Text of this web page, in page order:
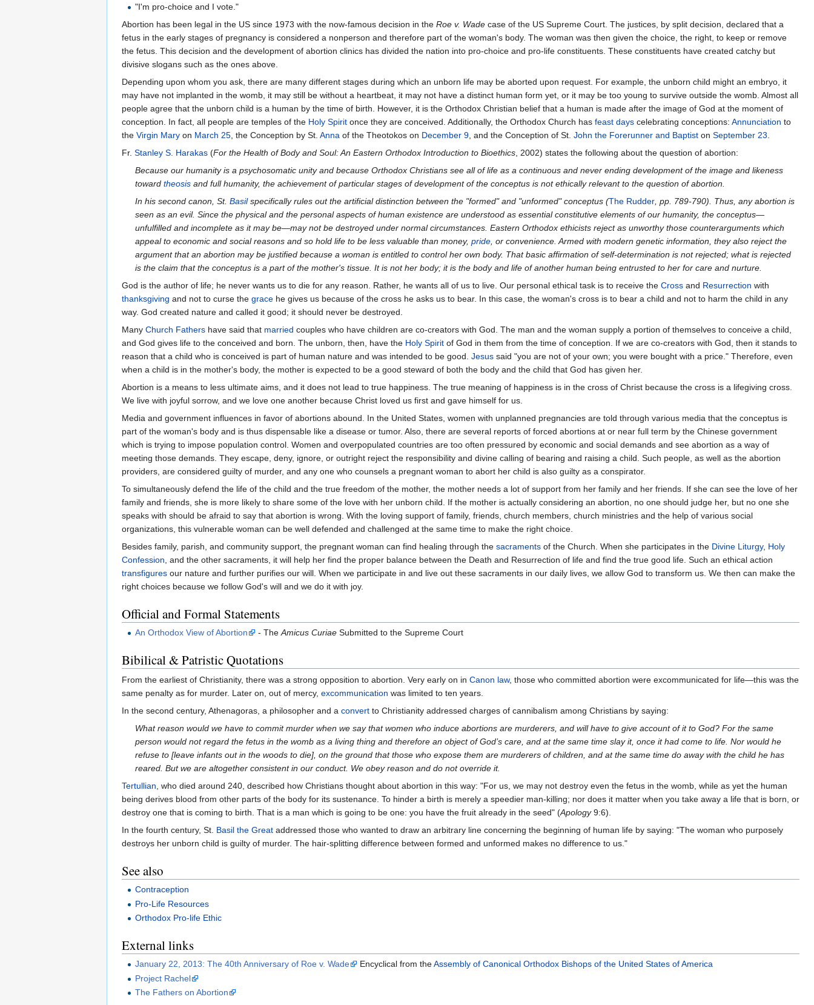
"I'm pro-choice and I vote."
Abortion has been legal in the US since 1973 with the now-famous decision in the Roe v. Wade case of the US Supreme Court. The justices, by split decision, declared that a
fetus in the early stages of pregnancy is considered a nonperson and therefore part of the woman's body. The woman was then given the choice, the right, to keep or remove
the fetus. This decision and the development of abortion clinics has divided the nation into pro-choice and pro-life constituents. These constituents have created catchy but
divisive slogans such as the ones above.
Depending upon whom you ask, there are many different stages during which an unborn life may be aborted upon request. For example, the unborn child might an embryo, it
may have not implanted in the womb, it may still be without a heartbeat, it may not have a distinct human form yet, or it may be too young to survive outside the womb. Almost all
people agree that the unborn child is a human by the time of birth. However, it is the Orthodox Christian belief that a human is made after the image of God at the moment of
conception. In fact, all people are temples of the Holy Spirit once they are conceived. Additionally, the Orthodox Church has feast days celebrating conceptions: Annunciation to
the Virgin Mary on March 25 , the Conception by St. Anna of the Theotokos on December 9 , and the Conception of St. John the Forerunner and Baptist on September 23
Fr. Stanley S. Harakas (For the Health of Body and Soul: An Eastern Orthodox Introduction to Bioethics , 2002) states the following about the question of abortion:
Because our humanity is a psychosomatic unity and because Orthodox Christians see all of life as a continuous and never ending development of the image and likeness
towardtheosis and full humanity, the achievement of particular stages of development of the conceptus is not ethically relevant to the question of abortion.
In his second canon, St.Basilspecifically rules out the artificial distinction between the "formed" and "unformed" conceptus (The Rudder , pp. 789-790). Thus, any abortion is
seen as an evil. Since the physical and the personal aspects of human existence are understood as essential constitutive elements of our humanity, the conceptus—
unfulfilled and incomplete as it may be—may not be destroyed under normal circumstances. Eastern Orthodox ethicists reject as unworthy those counterarguments which
appeal to economic and social reasons and so hold life to be less valuable than money,pride , or convenience. Armed with modern genetic information, they also reject the
argument that an abortion may be justified because a woman is entitled to control her own body. That basic affirmation of self-determination is not rejected; what is rejected
is the claim that the conceptus is a part of the mother's tissue. It is not her body; it is the body and life of another human being entrusted to her for care and nurture.
God is the author of life; he never wants us to die for any reason. Rather, he wants all of us to live. Our personal ethical task is to receive the Cross and Resurrection with
thanksgiving and not to curse the grace he gives us because of the cross he asks us to bear. In this case, the woman's cross is to bear a child and not to harm the child in any
way. God created nature and called it good; it should never be destroyed.
Many Church Fathers have said that married couples who have children are co-creators with God. The man and the woman supply a portion of themselves to conceive a child,
and God gives life to the conceived and born. The unborn, then, have the Holy Spirit of God in them from the time of conception. If we are co-creators with God, then it stands to
reason that a child who is conceived is part of human nature and was intended to be good. Jesus said "you are not of your own; you were bought with a price." Therefore, even
when a child is in the mother's body, the mother is expected to be a good steward of both the body and the child that God has given her.
Abortion is a means to less ultimate aims, and it does not lead to true happiness. The true meaning of happiness is in the cross of Christ because the cross is a lifegiving cross.
We live with joyful sorrow, and we love one another because Christ loved us first and gave himself for us.
Media and government influences in favor of abortions abound. In the United States, women with unplanned pregnancies are told through various media that the conceptus is
part of the woman's body and is thus dispensable like a disease or tumor. Also, there are several reports of forced abortions at or near full term by the Chinese government
which is trying to impose population control. Women and overpopulated countries are too often pressured by economic and social demands and see abortion as a way of
meeting those demands. They escape, deny, ignore, or outright reject the responsibility and divine calling of bearing and raising a child. Such people, as well as the abortion
providers, are considered guilty of murder, and any one who counsels a pregnant woman to abort her child is also guilty as a conspirator.
To simultaneously defend the life of the child and the true freedom of the mother, the mother needs a lot of support from her family and her friends. If she can see the love of her
family and friends, she is more likely to share some of the love with her unborn child. If the mother is actually considering an abortion, no one should judge her, but no one she
speaks with should be afraid to say that abortion is wrong. With the loving support of family, friends, church members, church ministries and the help of various social
organizations, this vulnerable woman can be well defended and challenged at the same time to make the right choice.
Besides family, parish, and community support, the pregnant woman can find healing through the sacraments of the Church. When she participates in the Divine Liturgy, Holy
Confession , and the other sacraments, it will help her find the proper balance between the Death and Resurrection of life and find the true good life. Such an ethical action
transfigures our nature and further purifies our will. When we participate in and live out these sacraments in our daily lives, we allow God to transform us. We then can make the
right choices because we follow God's will and we do it with joy.
Official and Formal Statements
An Orthodox View of Abortion - TheAmicus Curiae Submitted to the Supreme Court
Bibilical & Patristic Quotations
From the earliest of Christianity, there was a strong opposition to abortion. Very early on in Canon law, those who committed abortion were excommunicated for life—this was the
same penalty as for murder. Later on, out of mercy, excommunication was limited to ten years.
In the second century, Athenagoras, a philosopher and a convert to Christianity addressed charges of cannibalism among Christians by saying:
What reason would we have to commit murder when we say that women who induce abortions are murderers, and will have to give account of it to God? For the same
person would not regard the fetus in the womb as a living thing and therefore an object of God’s care, and at the same time slay it, once it had come to life. Nor would he
refuse to [leave infants out in the woods to die], on the ground that those who expose them are murderers of children, and at the same time do away with the child he has
reared. But we are altogether consistent in our conduct. We obey reason and do not override it.
Tertullian , who died around 240, described how Christians thought about abortion in this way: "For us, we may not destroy even the fetus in the womb, while as yet the human
being derives blood from other parts of the body for its sustenance. To hinder a birth is merely a speedier man-killing; nor does it matter when you take away a life that is born, or
destroy one that is coming to birth. That is a man which is going to be one: you have the fruit already in the seed" (Apology9:6).
In the fourth century, St. Basil the Great addressed those who wanted to draw an arbitrary line concerning the beginning of human life by saying: "The woman who purposely
destroys her unborn child is guilty of murder. The hair-splitting difference between formed and unformed makes no difference to us."
See also
Contraception
Pro-Life Resources
Orthodox Pro-life Ethic
External links
January 22, 2013: The 40th Anniversary of Roe v. Wade Encyclical from theAssembly of Canonical Orthodox Bishops of the United States of America
Project Rachel
The Fathers on Abortion